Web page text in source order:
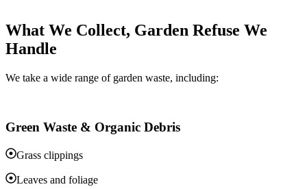
What We Collect, Garden Refuse We
Handle
We take a wide range of garden waste, including:
Green Waste & Organic Debris
Grass clippings
Leaves and foliage